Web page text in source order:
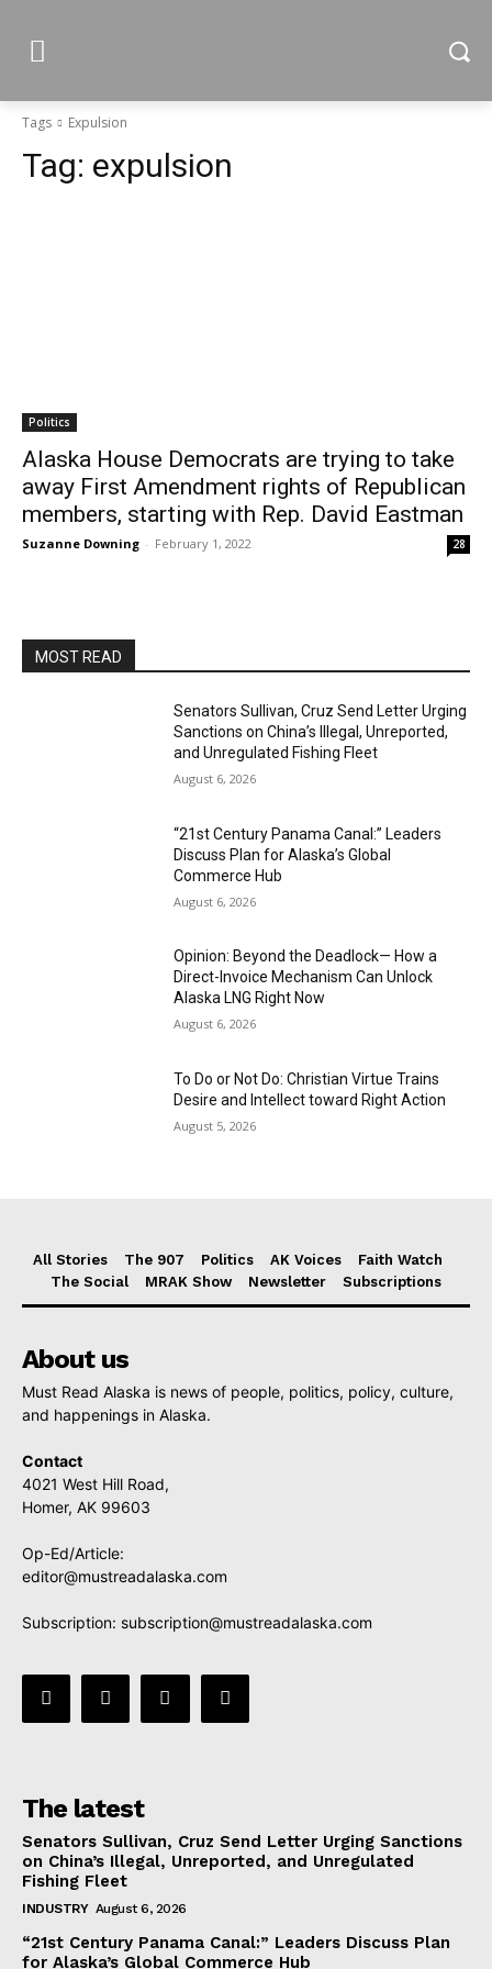
Tags Expulsion
Tag: expulsion
Politics
Alaska House Democrats are trying to take
away First Amendment rights of Republican
members, starting with Rep. David Eastman
Suzanne Downing - February 1, 2022 28
MOST READ
Senators Sullivan, Cruz Send Letter Urging
Sanctions on China’s Illegal, Unreported,
and Unregulated Fishing Fleet
August 6, 2026
“21st Century Panama Canal:” Leaders
Discuss Plan for Alaska’s Global
Commerce Hub
August 6, 2026
Opinion: Beyond the Deadlock— How a
Direct-Invoice Mechanism Can Unlock
Alaska LNG Right Now
August 6, 2026
To Do or Not Do: Christian Virtue Trains
Desire and Intellect toward Right Action
August 5, 2026
All Stories The 907 Politics AK Voices
Faith Watch
The Social
MRAK Show Newsletter Subscriptions
About us
Must Read Alaska is news of people, politics, policy, culture,
and happenings in Alaska.
Contact
4021 West Hill Road,
Homer, AK 99603
Op-Ed/Article:
editor@mustreadalaska.com
Subscription: subscription@mustreadalaska.com
The latest
Senators Sullivan, Cruz Send Letter Urging Sanctions
on China’s Illegal, Unreported, and Unregulated
Fishing Fleet
INDUSTRY August 6, 2026
“21st Century Panama Canal:” Leaders Discuss Plan
for Alaska’s Global Commerce Hub